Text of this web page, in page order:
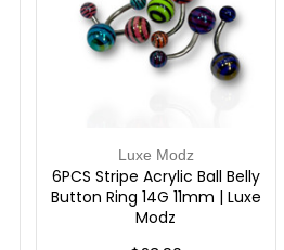
Luxe Modz
6PCS Stripe Acrylic Ball Belly
Button Ring 14G 11mm | Luxe
Modz